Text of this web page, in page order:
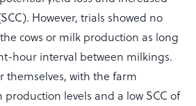
However, trials showed no
cows or milk production as long
hour interval between milkings.
themselves, with the farm
levels and a low SCC of